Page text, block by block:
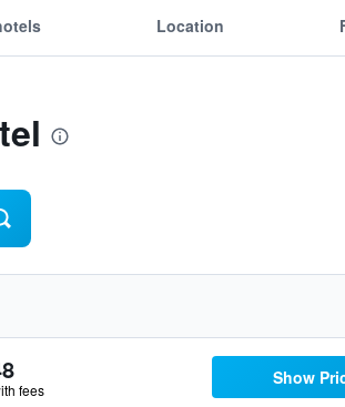
Location
fees
Show